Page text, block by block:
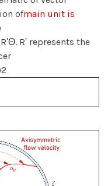
ofmain unit is
R′ represents the